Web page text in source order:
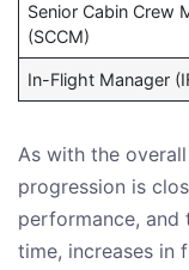
Senior Cabin Crew
(SCCM)
In-Flight Manager
As with the overall
progression is
performance,
time, increases in